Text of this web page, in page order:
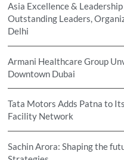
Asia Excellence &
Outstanding Leaders,
Delhi
Armani Healthcare Group
Downtown Dubai
Tata Motors Adds Patna to
Facility Network
Sachin Arora: Shaping the